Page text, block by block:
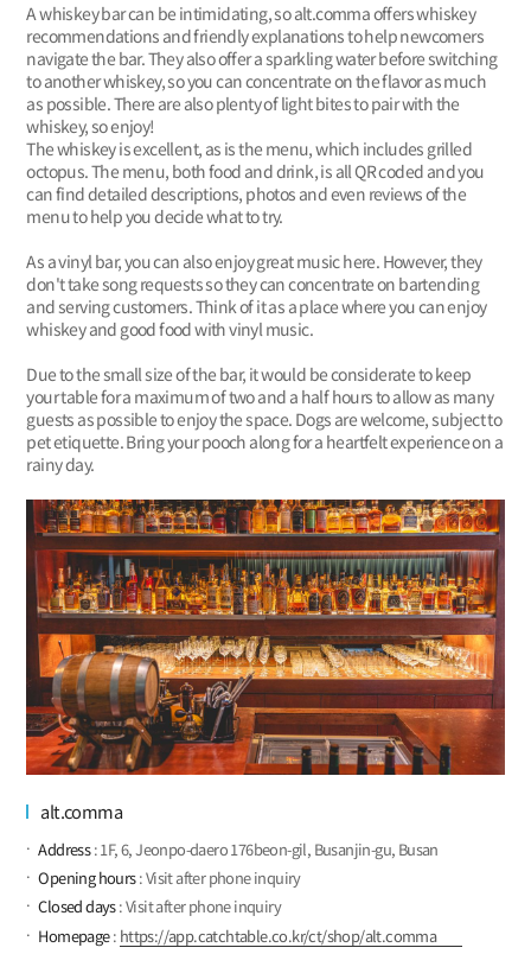
A whiskey bar can be intimidating, so alt.comma offers whiskey
recommendations and friendly explanations to help newcomers
navigate the bar. They also offer a sparkling water before switching
to another whiskey, so you can concentrate on the flavor as much
as possible. There are also plenty of light bites to pair with the
whiskey, so enjoy!
The whiskey is excellent, as is the menu, which includes grilled
octopus. The menu, both food and drink, is all QR coded and you
can find detailed descriptions, photos and even reviews of the
menu to help you decide what to try.
As a vinyl bar, you can also enjoy great music here. However, they
don't take song requests so they can concentrate on bartending
and serving customers. Think of it as a place where you can enjoy
whiskey and good food with vinyl music.
Due to the small size of the bar, it would be considerate to keep
your table for a maximum of two and a half hours to allow as many
guests as possible to enjoy the space. Dogs are welcome, subject to
pet etiquette. Bring your pooch along for a heartfelt experience on a
rainy day.
alt.comma
Address: 1F, 6, Jeonpo-daero 176beon-gil, Busanjin-gu, Busan
Opening hours: Visit after phone inquiry
Closed days: Visit after phone inquiry
Homepage: https://app.catchtable.co.kr/ct/shop/alt.comma